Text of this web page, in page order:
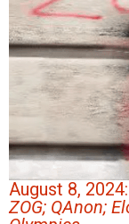
August 8, 2024:
ZOG; QAnon;